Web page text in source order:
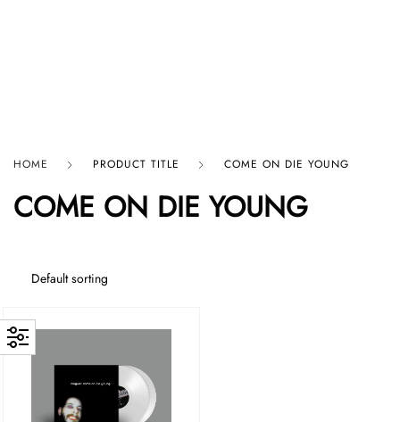
HOME PRODUCT TITLE COME ON DIE YOUNG
COME ON DIE YOUNG